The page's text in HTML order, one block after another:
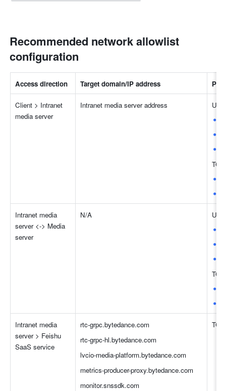
Recommended network allowlist
configuration
Access direction Target domain/IP address Port
Client > Intranet
media server
Intranet media server address
Intranet media
server <-> Media
server
N/A
Intranet media
server > Feishu
SaaS service
rtc-grpc.bytedance.com
rtc-grpc-hl.bytedance.com
lvcio-media-platform.bytedance.com
metrics-producer-proxy.bytedance.com
monitor.snssdk.com